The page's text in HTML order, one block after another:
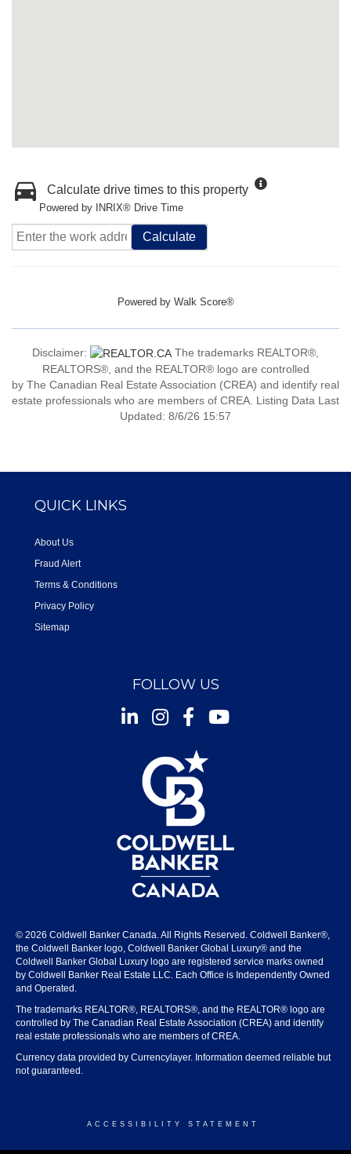
Calculate drive times to this property
Powered by INRIX® Drive Time
Calculate
Powered by Walk Score®
Disclaimer:
The trademarks REALTOR®,
REALTORS®, and the REALTOR® logo are controlled
by The Canadian Real Estate Association (CREA) and identify real
estate professionals who are members of CREA. Listing Data Last
Updated: 8/6/26 15:57
QUICK LINKS
About Us
Fraud Alert
Terms & Conditions
Privacy Policy
Sitemap
FOLLOW US
InstagramFacebookYoutube
© 2026 Coldwell Banker Canada. All Rights Reserved. Coldwell Banker®,
the Coldwell Banker logo, Coldwell Banker Global Luxury® and the
Coldwell Banker Global Luxury logo are registered service marks owned
by Coldwell Banker Real Estate LLC. Each Office is Independently Owned
and Operated.
The trademarks REALTOR®, REALTORS®, and the REALTOR® logo are
controlled by The Canadian Real Estate Association (CREA) and identify
real estate professionals who are members of CREA.
Currency data provided by Currencylayer. Information deemed reliable but
not guaranteed.
ACCESSIBILITY STATEMENT